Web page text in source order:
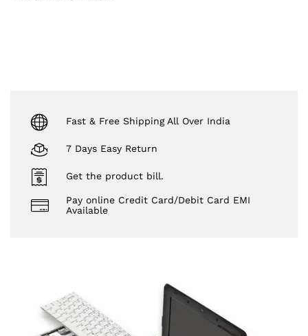
Fast & Free Shipping All Over India
7 Days Easy Return
Get the product bill.
Pay online Credit Card/Debit Card EMI
Available